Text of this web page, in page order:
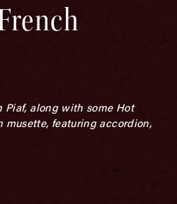
Piaf, along with some Hot
musette, featuring accordion,